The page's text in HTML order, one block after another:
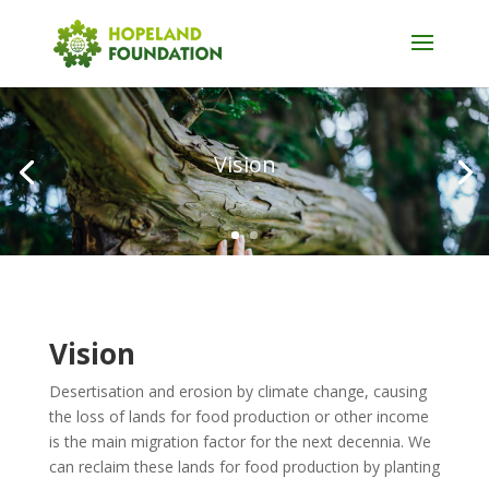
Vision
Vision
Desertisation and erosion by climate change, causing
the loss of lands for food production or other income
is the main migration factor for the next decennia. We
can reclaim these lands for food production by planting